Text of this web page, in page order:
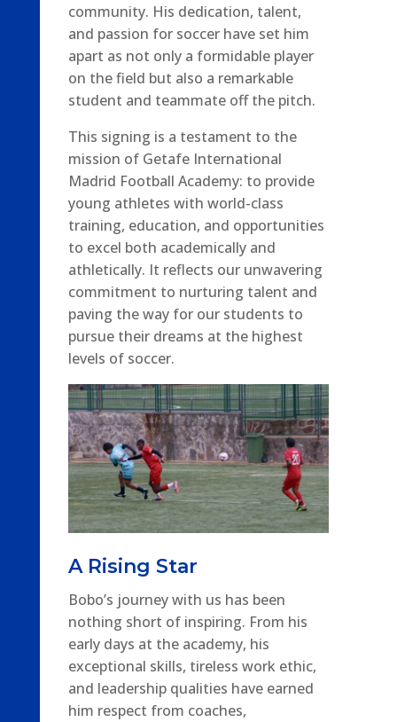
community. His dedication, talent,
and passion for soccer have set him
apart as not only a formidable player
on the field but also a remarkable
student and teammate off the pitch.
This signing is a testament to the
mission of Getafe International
Madrid Football Academy: to provide
young athletes with world-class
training, education, and opportunities
to excel both academically and
athletically. It reflects our unwavering
commitment to nurturing talent and
paving the way for our students to
pursue their dreams at the highest
levels of soccer.
A Rising Star
Bobo’s journey with us has been
nothing short of inspiring. From his
early days at the academy, his
exceptional skills, tireless work ethic,
and leadership qualities have earned
him respect from coaches,